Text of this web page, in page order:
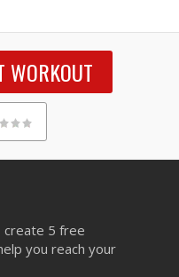
WORKOUT
create 5 free
you reach your